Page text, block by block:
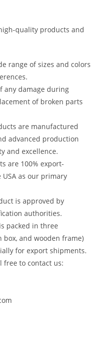
quality products and
range of sizes and colors
any damage during
of broken parts
are manufactured
advanced production
and excellence.
are 100% export-
as our primary
is approved by
authorities.
packed in three
box, and wooden frame)
for export shipments.
free to contact us: